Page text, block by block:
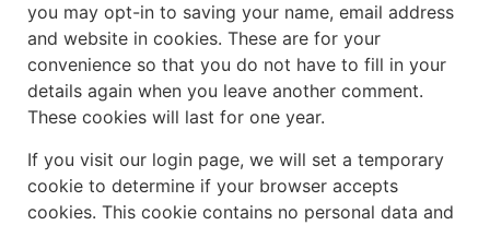
you may opt-in to saving your name, email address
and website in cookies. These are for your
convenience so that you do not have to fill in your
details again when you leave another comment.
These cookies will last for one year.
If you visit our login page, we will set a temporary
cookie to determine if your browser accepts
cookies. This cookie contains no personal data and